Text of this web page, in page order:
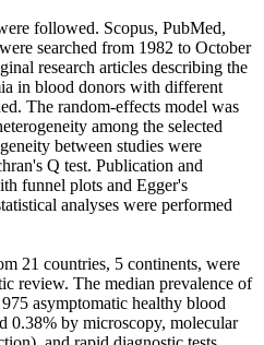
followed. Scopus, PubMed,
searched from 1982 to October
research articles describing the
in blood donors with different
The random-effects model was
among the selected
between studies were
Q test. Publication and
funnel plots and Egger's
analyses were performed
21 countries, 5 continents, were
review. The median prevalence of
asymptomatic healthy blood
0.38% by microscopy, molecular